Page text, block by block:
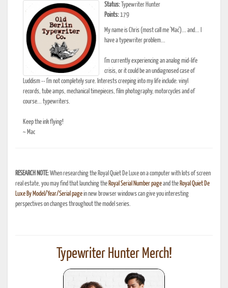
Status: Typewriter Hunter
Points:179
My name is Chris (most call me 'Mac')... and... I
have a typewriter problem...
I'm currently experiencing an analog mid-life
crisis, or it could be an undiagnosed case of
Luddism -- I'm not completely sure. Interests creeping into my life include: vinyl
records, tube amps, mechanical timepieces, film photography, motorcycles and of
course... typewriters.
Keep the ink flying!
~ Mac
RESEARCH NOTE:When researching the Royal Quiet De Luxe on a computer with lots of screen
real estate, you may find that launching the Royal Serial Number pageand the Royal Quiet De
Luxe By Model/Year/Serial pagein new browser windows can give you interesting
perspectives on changes throughout the model series.
Typewriter Hunter Merch!